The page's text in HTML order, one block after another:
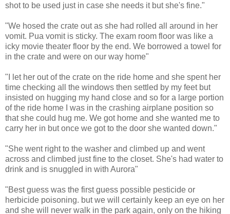
shot to be used just in case she needs it but she's fine."
"We hosed the crate out as she had rolled all around in her
vomit. Pua vomit is sticky. The exam room floor was like a
icky movie theater floor by the end. We borrowed a towel for
in the crate and were on our way home"
"I let her out of the crate on the ride home and she spent her
time checking all the windows then settled by my feet but
insisted on hugging my hand close and so for a large portion
of the ride home I was in the crashing airplane position so
that she could hug me. We got home and she wanted me to
carry her in but once we got to the door she wanted down."
"She went right to the washer and climbed up and went
across and climbed just fine to the closet. She's had water to
drink and is snuggled in with Aurora"
"Best guess was the first guess possible pesticide or
herbicide poisoning. but we will certainly keep an eye on her
and she will never walk in the park again, only on the hiking